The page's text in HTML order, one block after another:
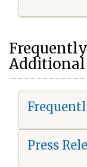
Additional
Press